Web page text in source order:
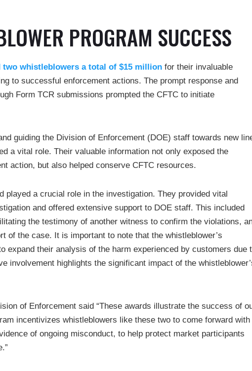
PROGRAM SUCCESS
two whistleblowers a total of $15 million for their invaluable
to successful enforcement actions. The prompt response and
Form TCR submissions prompted the CFTC to initiate
guiding the Division of Enforcement (DOE) staff towards new
a vital role. Their valuable information not only exposed the
action, but also helped conserve CFTC resources.
played a crucial role in the investigation. They provided vital
and offered extensive support to DOE staff. This included
the testimony of another witness to confirm the violations,
of the case. It is important to note that the whistleblower’s
expand their analysis of the harm experienced by customers due
involvement highlights the significant impact of the
of Enforcement said “These awards illustrate the success of
incentivizes whistleblowers like these two to come forward with
of ongoing misconduct, to help protect market participants